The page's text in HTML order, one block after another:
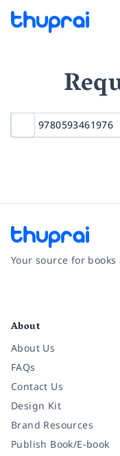
Your source for books
About
About Us
FAQs
Contact Us
Design Kit
Brand Resources
Publish Book/E-book